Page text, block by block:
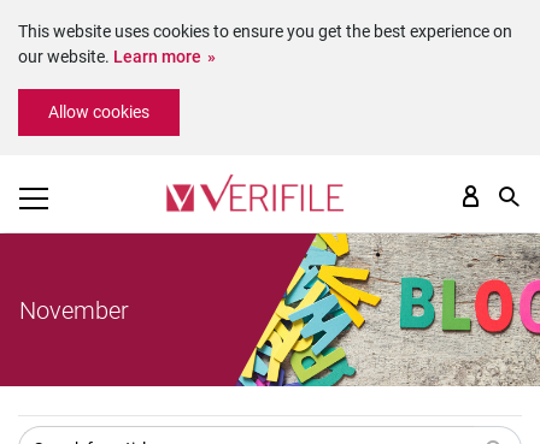
Please
includes
This website uses cookies to ensure you get the best experience on
our website. Learn more
Allow cookies
November